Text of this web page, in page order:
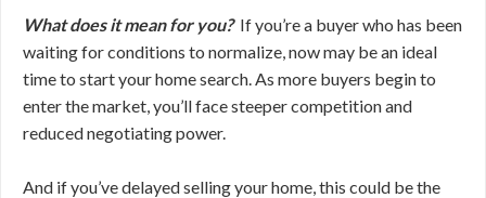
What does it mean for you? If you’re a buyer who has been
waiting for conditions to normalize, now may be an ideal
time to start your home search. As more buyers begin to
enter the market, you’ll face steeper competition and
reduced negotiating power.
And if you’ve delayed selling your home, this could be the